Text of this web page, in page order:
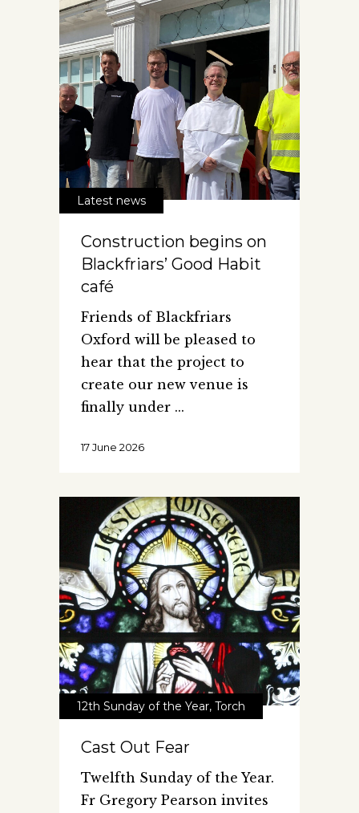
Latest news
Construction begins on
Blackfriars’ Good Habit
café
Friends of Blackfriars
Oxford will be pleased to
hear that the project to
create our new venue is
finally under
17 June 2026
12th Sunday of the Year, Torch
Cast Out Fear
Twelfth Sunday of the Year.
Fr Gregory Pearson invites